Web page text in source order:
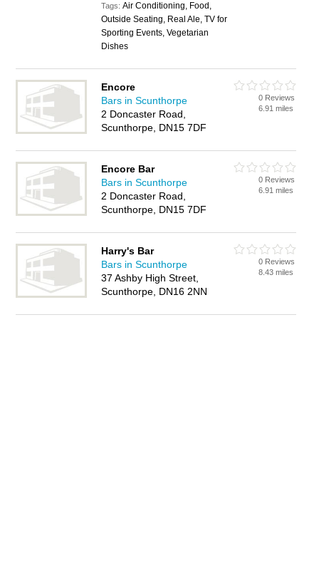
Tags:Air Conditioning, Food,
Outside Seating, Real Ale, TV for
Sporting Events, Vegetarian
Dishes
Encore
Bars in Scunthorpe
2 Doncaster Road,
Scunthorpe, DN15 7DF
0 Reviews
6.91 miles
Encore Bar
Bars in Scunthorpe
2 Doncaster Road,
Scunthorpe, DN15 7DF
0 Reviews
6.91 miles
Harry's Bar
Bars in Scunthorpe
37 Ashby High Street,
Scunthorpe, DN16 2NN
0 Reviews
8.43 miles